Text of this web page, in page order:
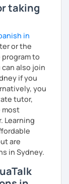
taking
in
or the
program to
can also join
if you
you
tutor,
most
Learning
are
in Sydney.